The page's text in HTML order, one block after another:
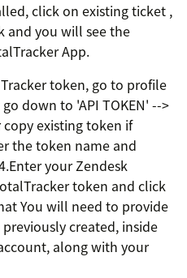
click on existing ticket ,
and you will see the
App.
token, go to profile
down to 'API TOKEN' -->
existing token if
the token name and
your Zendesk
token and click
You will need to provide
created, inside
along with your